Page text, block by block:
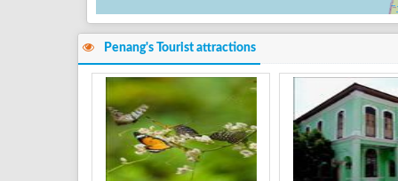
Penang's Tourist attractions